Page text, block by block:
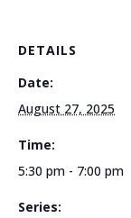
DETAILS
Date:
August 27, 2025
Time:
5:30 pm - 7:00 pm
Series: